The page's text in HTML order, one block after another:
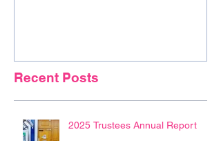
Recent Posts
2025 Trustees Annual Report